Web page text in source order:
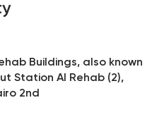
Buildings, also known
Station Al Rehab (2),
2nd